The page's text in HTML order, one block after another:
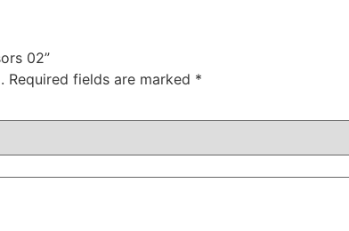
02”
Required fields are marked *